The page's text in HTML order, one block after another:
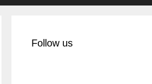
Follow us